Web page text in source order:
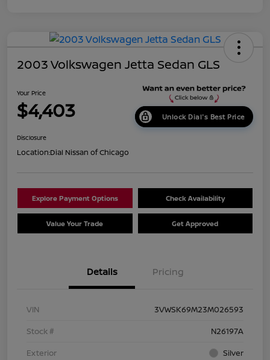
2003 Volkswagen Jetta Sedan GLS
Your Price
$4,403 Unlock Dial's Best Price
Disclosure
Location:Dial Nissan of Chicago
Explore Payment Options Check Availability
Value Your Trade Get Approved
Details Pricing
VIN
3VWSK69M23M026593
Stock #
N26197A
Exterior
Silver